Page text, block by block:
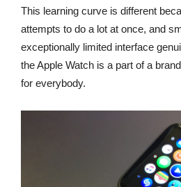
This learning curve is different
attempts to do a lot at once, and
exceptionally limited interface
the Apple Watch is a part of a
for everybody.